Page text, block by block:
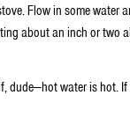
Flow in some
about an inch or two
dude—hot water is hot.